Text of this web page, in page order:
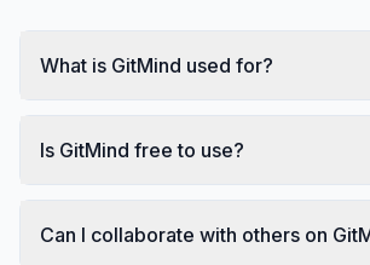
What is GitMind used for?
Is GitMind free to use?
Can I collaborate with others on